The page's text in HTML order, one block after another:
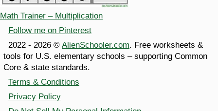
Math Trainer – Multiplication
Follow me on Pinterest
2022 - 2026 © AlienSchooler.com. Free worksheets &
tools for U.S. elementary schools – supporting Common
Core & state standards.
Terms & Conditions
Privacy Policy